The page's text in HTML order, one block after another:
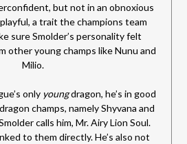
but not in an obnoxious
playful, a trait the champions team
sure Smolder’s personality felt
other young champs like Nunu and
Milio.
only youngdragon, he’s in good
champs, namely Shyvana and
calls him, Mr. Airy Lion Soul.
to them directly. He’s also not